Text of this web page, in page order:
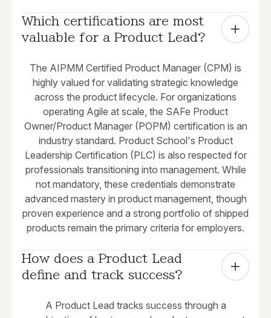
Which certifications are most
valuable for a Product Lead?
The AIPMM Certified Product Manager (CPM) is
highly valued for validating strategic knowledge
across the product lifecycle. For organizations
operating Agile at scale, the SAFe Product
Owner/Product Manager (POPM) certification is an
industry standard. Product School's Product
Leadership Certification (PLC) is also respected for
professionals transitioning into management. While
not mandatory, these credentials demonstrate
advanced mastery in product management, though
proven experience and a strong portfolio of shipped
products remain the primary criteria for employers.
How does a Product Lead
define and track success?
A Product Lead tracks success through a